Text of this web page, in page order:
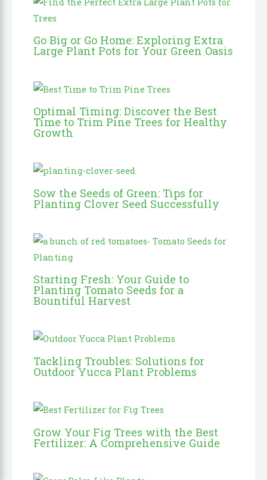
Go Big or Go Home: Exploring Extra
Large Plant Pots for Your Green Oasis
Optimal Timing: Discover the Best
Time to Trim Pine Trees for Healthy
Growth
Sow the Seeds of Green: Tips for
Planting Clover Seed Successfully
Starting Fresh: Your Guide to
Planting Tomato Seeds for a
Bountiful Harvest
Tackling Troubles: Solutions for
Outdoor Yucca Plant Problems
Grow Your Fig Trees with the Best
Fertilizer: A Comprehensive Guide